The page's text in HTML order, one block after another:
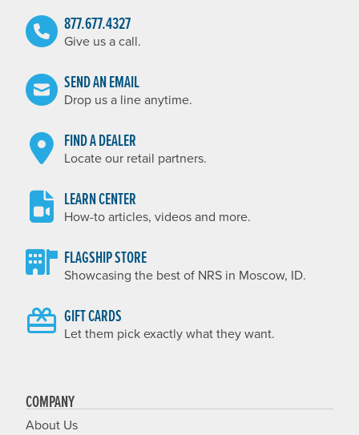
877.677.4327
Give us a call.
SEND AN EMAIL
Drop us a line anytime.
FIND A DEALER
Locate our retail partners.
LEARN CENTER
How-to articles, videos and more.
FLAGSHIP STORE
Showcasing the best of NRS in Moscow, ID.
GIFT CARDS
Let them pick exactly what they want.
COMPANY
About Us